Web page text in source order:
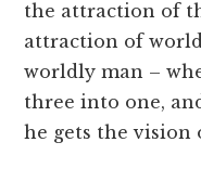
the attraction of
attraction of
worldly man –
three into one,
he gets the vision